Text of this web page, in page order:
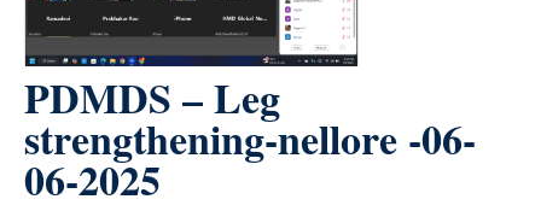
PDMDS – Leg
strengthening-nellore -06-
06-2025